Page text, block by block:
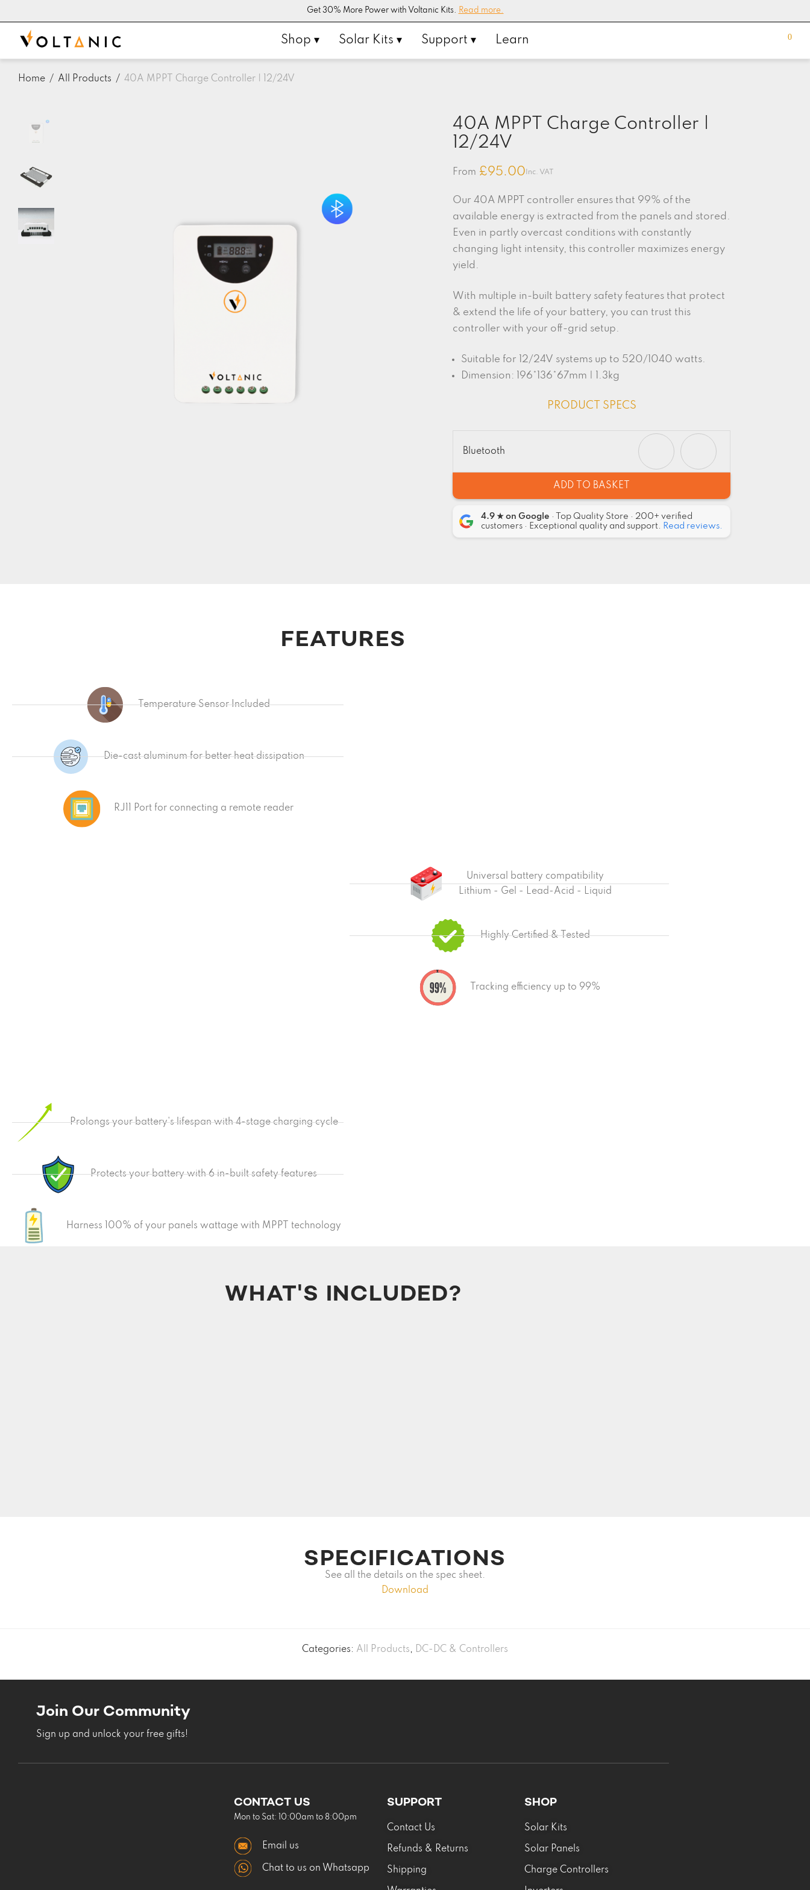
Get 30% More Power with Voltanic Kits. Read more.
Shop ▾ Solar Kits ▾ Support ▾ Learn 0
Home / All Products / 40A MPPT Charge Controller | 12/24V
40A MPPT Charge Controller |
12/24V
From £95.00 Inc. VAT
Our 40A MPPT controller ensures that 99% of the
available energy is extracted from the panels and stored.
Even in partly overcast conditions with constantly
changing light intensity, this controller maximizes energy
yield.
With multiple in-built battery safety features that protect
& extend the life of your battery, you can trust this
controller with your off-grid setup.
Suitable for 12/24V systems up to 520/1040 watts.
Dimension: 196*136*67mm | 1.3kg
PRODUCT SPECS
Bluetooth
ADD TO BASKET
4.9 ★ on Google · Top Quality Store · 200+ verified
customers · Exceptional quality and support. Read reviews.
FEATURES
Temperature Sensor Included
Die-cast aluminum for better heat dissipation
RJ11 Port for connecting a remote reader
Universal battery compatibility
Lithium - Gel - Lead-Acid - Liquid
Highly Certified & Tested
Tracking efficiency up to 99%
Prolongs your battery's lifespan with 4-stage charging cycle
Protects your battery with 6 in-built safety features
Harness 100% of your panels wattage with MPPT technology
WHAT'S INCLUDED?
SPECIFICATIONS
See all the details on the spec sheet.
Download
Categories: All Products, DC-DC & Controllers
Join Our Community
Sign up and unlock your free gifts!
CONTACT US
Mon to Sat: 10:00am to 8:00pm
Email us
Chat to us on Whatsapp
SUPPORT
Contact Us
Refunds & Returns
Shipping
SHOP
Solar Kits
Solar Panels
Charge Controllers